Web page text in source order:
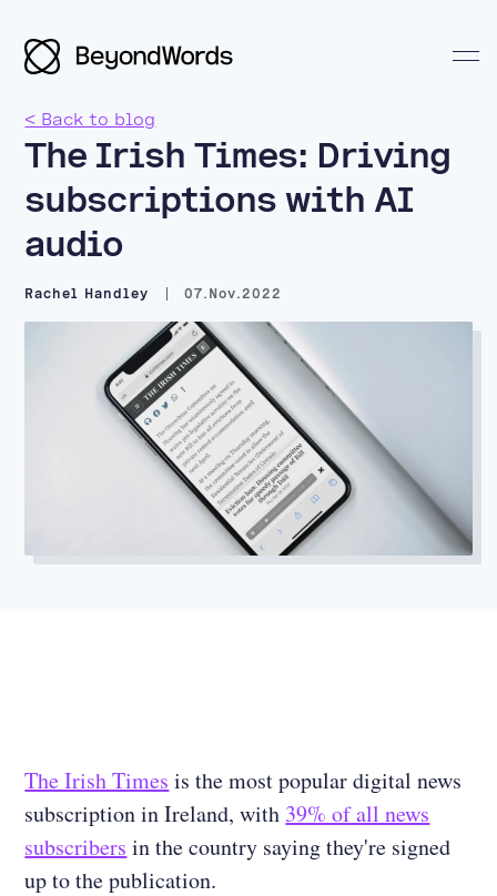
Search BeyondWords
< Back to blog
The Irish Times: Driving
subscriptions with AI
audio
Rachel Handley 07.Nov.2022
The Irish Times is the most popular digital news
subscription in Ireland, with 39% of all news
subscribers in the country saying they're signed
up to the publication.